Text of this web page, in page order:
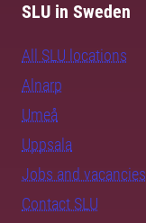
SLU in Sweden
All SLU locations
Alnarp
Umeå
Uppsala
Jobs and vacancies
Contact SLU